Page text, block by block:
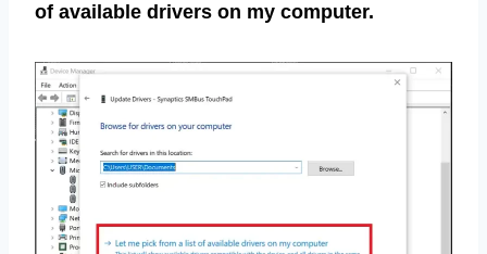
of available drivers on my computer.